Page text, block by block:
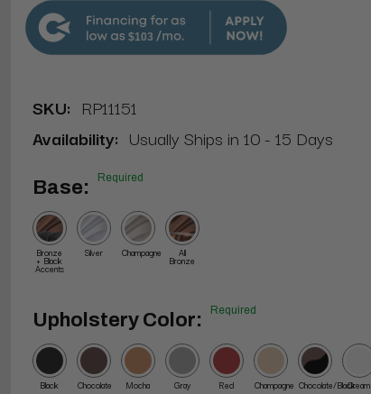
$103
SKU: RP11151
Availability: Usually Ships in 10 - 15 Days
Base: Required
Bronze
+ Black
Accents
Silver Champagne All
Bronze
Upholstery Color: Required
Black Chocolate Mocha Gray Red Champagne Chocolate/BlackCream